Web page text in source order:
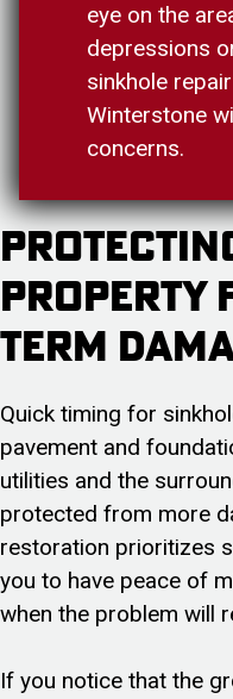
eye on the
depressions
sinkhole
Winterstone
concerns.
Property
Term
Quick timing for
pavement and
utilities and the
protected from more
restoration prioritizes
you to have peace of
when the problem will
If you notice that the